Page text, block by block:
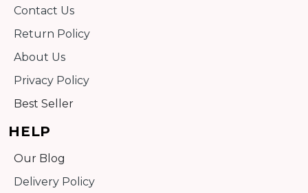
Contact Us
Return Policy
About Us
Privacy Policy
Best Seller
HELP
Our Blog
Delivery Policy